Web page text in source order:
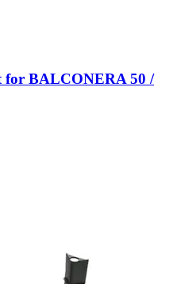
for BALCONERA 50 /